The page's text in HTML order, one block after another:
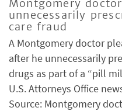
Montgomery
unnecessarily
care fraud
A Montgomery doctor
after he unnecessarily
drugs as part of a “pill
U.S. Attorneys Office
Source: Montgomery